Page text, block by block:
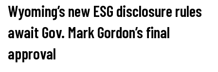
Skip
content
Wyoming’s new ESG disclosure rules
await Gov. Mark Gordon’s final
approval